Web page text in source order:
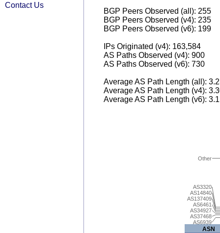
Contact Us
BGP Peers Observed (all): 255
BGP Peers Observed (v4): 235
BGP Peers Observed (v6): 199
IPs Originated (v4): 163,584
AS Paths Observed (v4): 900
AS Paths Observed (v6): 730
Average AS Path Length (all):
Average AS Path Length (v4):
Average AS Path Length (v6):
AS6939
AS37468
AS34927
AS6461
AS137409
AS14840
AS3320
Other
ASN